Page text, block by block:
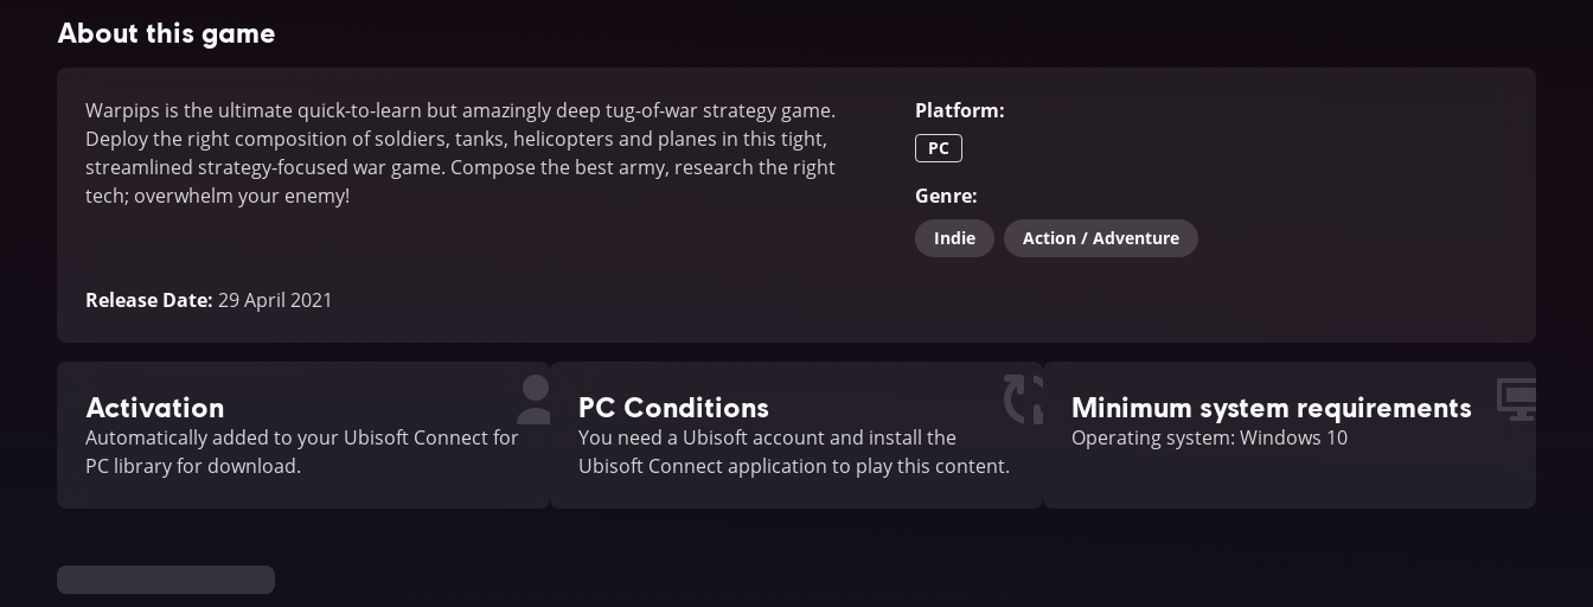
About this game
Warpips is the ultimate quick-to-learn but amazingly deep tug-of-war strategy game.
Deploy the right composition of soldiers, tanks, helicopters and planes in this tight,
streamlined strategy-focused war game. Compose the best army, research the right
tech; overwhelm your enemy!
Release Date: 29 April 2021
Platform:
PC
Genre:
Indie Action / Adventure
Activation
Automatically added to your Ubisoft Connect for
PC library for download.
PC Conditions
You need a Ubisoft account and install the
Ubisoft Connect application to play this content.
Minimum system requirements
Operating system: Windows 10